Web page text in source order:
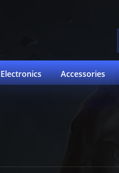
Electronics Accessories